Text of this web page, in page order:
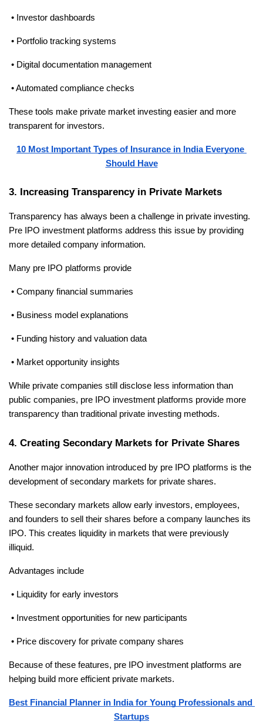
• Investor dashboards
• Portfolio tracking systems
• Digital documentation management
• Automated compliance checks
These tools make private market investing easier and more
transparent for investors.
10 Most Important Types of Insurance in India Everyone
Should Have
3. Increasing Transparency in Private Markets
Transparency has always been a challenge in private investing.
Pre IPO investment platforms address this issue by providing
more detailed company information.
Many pre IPO platforms provide
• Company financial summaries
• Business model explanations
• Funding history and valuation data
• Market opportunity insights
While private companies still disclose less information than
public companies, pre IPO investment platforms provide more
transparency than traditional private investing methods.
4. Creating Secondary Markets for Private Shares
Another major innovation introduced by pre IPO platforms is the
development of secondary markets for private shares.
These secondary markets allow early investors, employees,
and founders to sell their shares before a company launches its
IPO. This creates liquidity in markets that were previously
illiquid.
Advantages include
• Liquidity for early investors
• Investment opportunities for new participants
• Price discovery for private company shares
Because of these features, pre IPO investment platforms are
helping build more efficient private markets.
Best Financial Planner in India for Young Professionals and
Startups